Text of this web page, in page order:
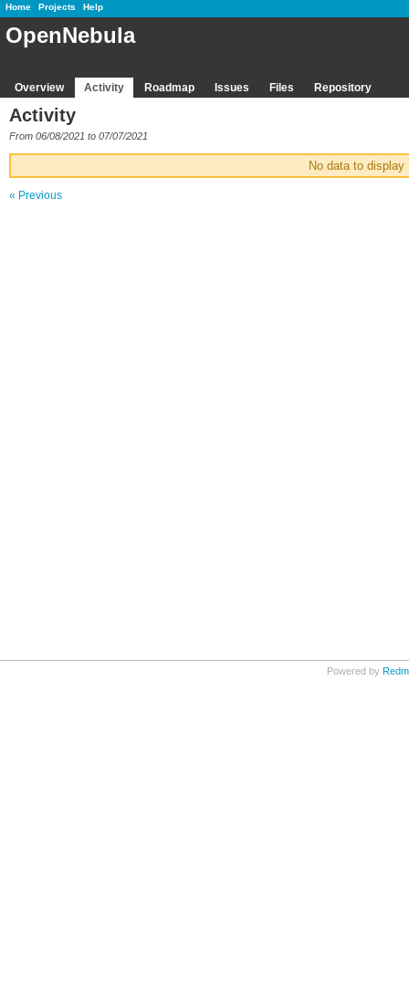
Home Projects Help
OpenNebula
Overview Activity Roadmap Issues Files Repository
Activity
From 06/08/2021 to 07/07/2021
No data to display
« Previous
Powered by